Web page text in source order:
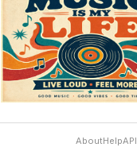
AboutHelpAPI